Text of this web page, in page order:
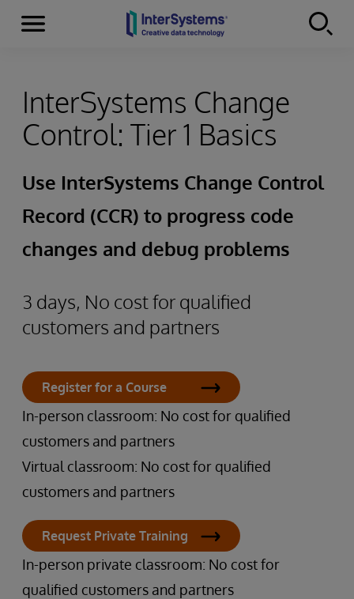
Skip to content
Menu
InterSystems Change
Control: Tier 1 Basics
Use InterSystems Change Control
Record (CCR) to progress code
changes and debug problems
3 days, No cost for qualified
customers and partners
Register for a Course
In-person classroom: No cost for qualified
customers and partners
Virtual classroom: No cost for qualified
customers and partners
Request Private Training
In-person private classroom: No cost for
qualified customers and partners